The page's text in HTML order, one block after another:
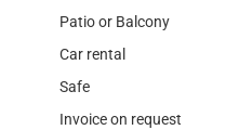
Patio or Balcony
Car rental
Safe
Invoice on request